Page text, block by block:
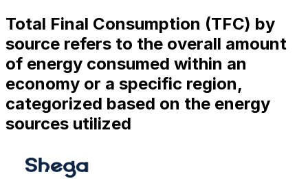
Total Final Consumption (TFC) by
source refers to the overall amount
of energy consumed within an
economy or a specific region,
categorized based on the energy
sources utilized